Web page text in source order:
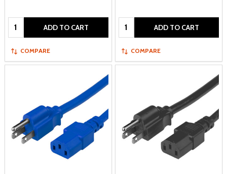
Quantity: ADD TO CART
COMPARE
Quantity: ADD TO CART
COMPARE